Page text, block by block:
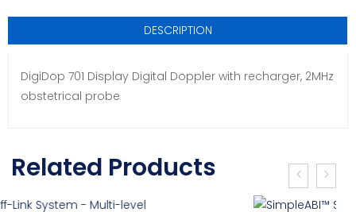
DESCRIPTION
DigiDop 701 Display Digital Doppler with recharger, 2MHz
obstetrical probe
Related Products